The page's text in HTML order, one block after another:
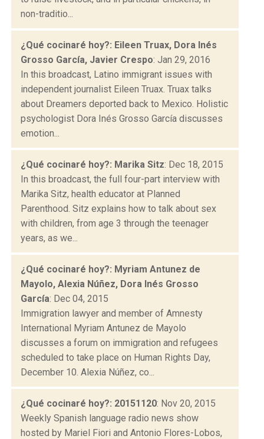
non-traditio...
¿Qué cocinaré hoy?: Eileen Truax, Dora Inés
Grosso García, Javier Crespo: Jan 29, 2016
In this broadcast, Latino immigrant issues with
independent journalist Eileen Truax. Truax talks
about Dreamers deported back to Mexico. Holistic
psychologist Dora Inés Grosso García discusses
emotion...
¿Qué cocinaré hoy?: Marika Sitz: Dec 18, 2015
In this broadcast, the full four-part interview with
Marika Sitz, health educator at Planned
Parenthood. Sitz explains how to talk about sex
with children, from age 3 through the teenager
years, as we...
¿Qué cocinaré hoy?: Myriam Antunez de
Mayolo, Alexia Núñez, Dora Inés Grosso
García: Dec 04, 2015
Immigration lawyer and member of Amnesty
International Myriam Antunez de Mayolo
discusses a forum on immigration and refugees
scheduled to take place on Human Rights Day,
December 10. Alexia Núñez, co...
¿Qué cocinaré hoy?: 20151120: Nov 20, 2015
Weekly Spanish language radio news show
hosted by Mariel Fiori and Antonio Flores-Lobos,